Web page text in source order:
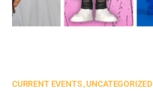
CURRENT EVENTS UNCATEGORIZED